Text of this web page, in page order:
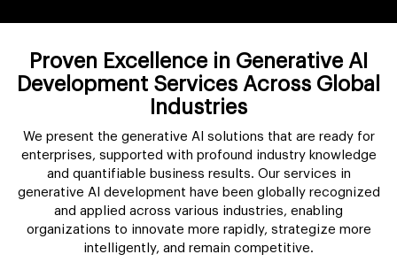
Proven Excellence in Generative AI
Development Services Across Global
Industries
We present the generative AI solutions that are ready for
enterprises, supported with profound industry knowledge
and quantifiable business results. Our services in
generative AI development have been globally recognized
and applied across various industries, enabling
organizations to innovate more rapidly, strategize more
intelligently, and remain competitive.